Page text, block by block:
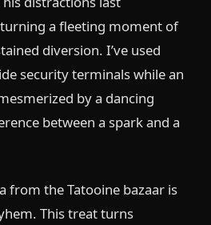
a fleeting moment of
diversion. I’ve used
security terminals while an
by a dancing
between a spark and a
from the Tatooine bazaar is
This treat turns